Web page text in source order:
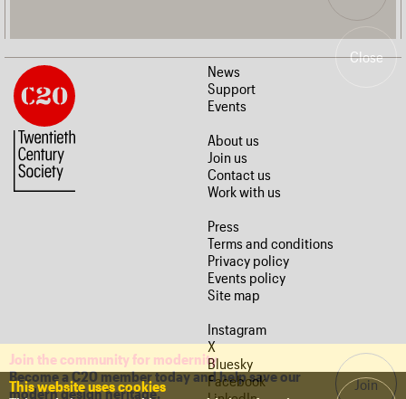
News
Support
Events
About us
Join us
Contact us
Work with us
Press
Terms and conditions
Privacy policy
Events policy
Site map
Instagram
X
Bluesky
Facebook
This website uses cookies
Close
Join the community for modernity
Become a C20 member today and help save our
modern design heritage.
Join